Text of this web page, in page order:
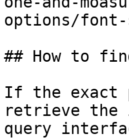
options/font-
## How to
If the exact
retrieve the
query